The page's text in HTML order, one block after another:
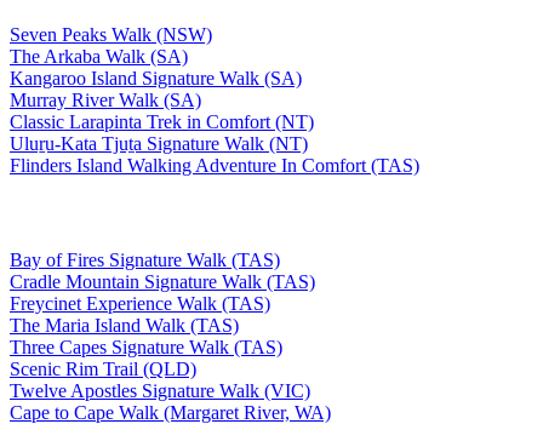
Seven Peaks Walk (NSW)
The Arkaba Walk (SA)
Kangaroo Island Signature Walk (SA)
Murray River Walk (SA)
Classic Larapinta Trek in Comfort (NT)
Uluṟu-Kata Tjuṯa Signature Walk (NT)
Flinders Island Walking Adventure In Comfort (TAS)
Bay of Fires Signature Walk (TAS)
Cradle Mountain Signature Walk (TAS)
Freycinet Experience Walk (TAS)
The Maria Island Walk (TAS)
Three Capes Signature Walk (TAS)
Scenic Rim Trail (QLD)
Twelve Apostles Signature Walk (VIC)
Cape to Cape Walk (Margaret River, WA)